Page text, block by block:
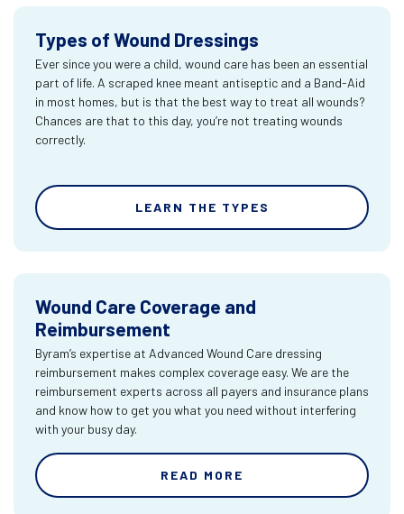
Types of Wound Dressings
Ever since you were a child, wound care has been an essential
part of life. A scraped knee meant antiseptic and a Band-Aid
in most homes, but is that the best way to treat all wounds?
Chances are that to this day, you’re not treating wounds
correctly.
LEARN THE TYPES
Wound Care Coverage and
Reimbursement
Byram’s expertise at Advanced Wound Care dressing
reimbursement makes complex coverage easy. We are the
reimbursement experts across all payers and insurance plans
and know how to get you what you need without interfering
with your busy day.
READ MORE